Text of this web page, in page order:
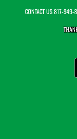
CONTACT US817-949-